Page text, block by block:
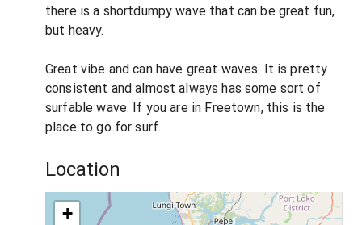
there is a shortdumpy wave that can be great fun,
but heavy.
Great vibe and can have great waves. It is pretty
consistent and almost always has some sort of
surfable wave. If you are in Freetown, this is the
place to go for surf.
Location
+